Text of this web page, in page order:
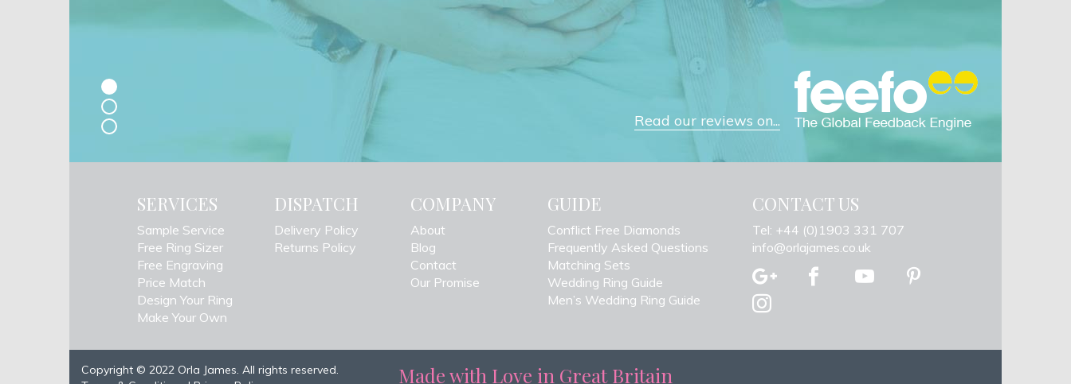
Read our reviews on...
SERVICES
Sample Service
Free Ring Sizer
Free Engraving
Price Match
Design Your Ring
Make Your Own
DISPATCH
Delivery Policy
Returns Policy
COMPANY
About
Blog
Contact
Our Promise
GUIDE
Conflict Free Diamonds
Frequently Asked Questions
Matching Sets
Wedding Ring Guide
Men’s Wedding Ring Guide
CONTACT US
Tel: +44 (0)1903 331 707
info@orlajames.co.uk
Made with Love in Great Britain
Copyright © 2022 Orla James. All rights reserved.